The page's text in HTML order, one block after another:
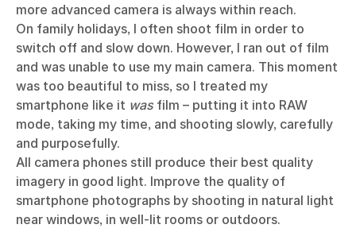
more advanced camera is always within reach.
On family holidays, I often shoot film in order to
switch off and slow down. However, I ran out of film
and was unable to use my main camera. This moment
was too beautiful to miss, so I treated my
smartphone like it wasfilm – putting it into RAW
mode, taking my time, and shooting slowly, carefully
and purposefully.
All camera phones still produce their best quality
imagery in good light. Improve the quality of
smartphone photographs by shooting in natural light
near windows, in well-lit rooms or outdoors.